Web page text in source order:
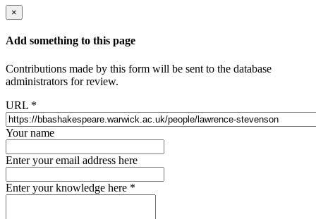
×
Add something to this page
Contributions made by this form will be sent to the database
administrators for review.
URL *
Your name
Enter your email address here
Enter your knowledge here *